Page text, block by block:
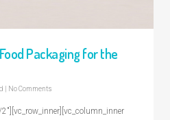
Packaging for the
No Comments